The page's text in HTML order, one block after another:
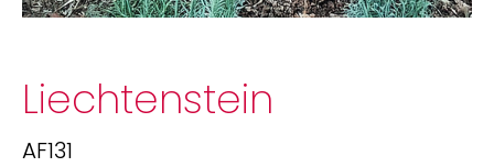
Liechtenstein
AF131